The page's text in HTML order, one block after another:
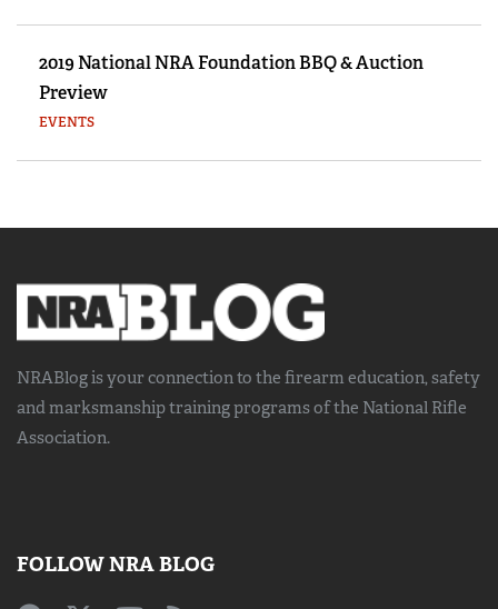
2019 National NRA Foundation BBQ & Auction
Preview
EVENTS
NRABlog is your connection to the firearm education, safety
and marksmanship trainingprograms of the National Rifle
Association.
FOLLOW NRA BLOG